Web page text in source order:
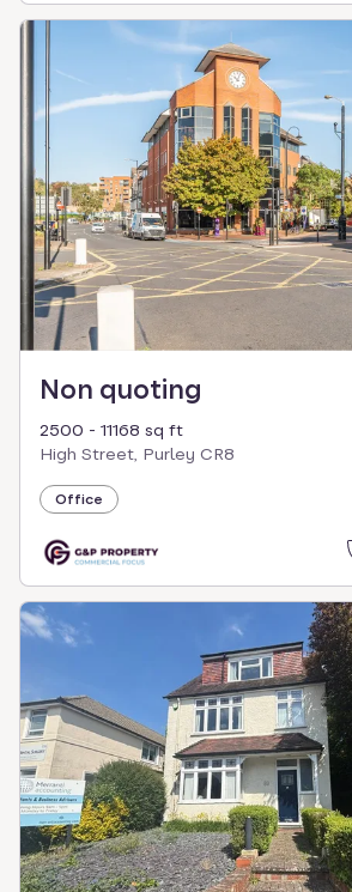
Non quoting
2500 - 11168 sq ft
High Street, Purley CR8
Office